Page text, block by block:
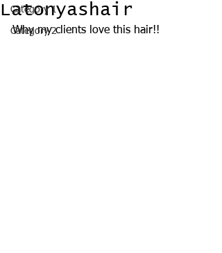
Category 1
Category 2
Latonyashair
Why my clients love this hair!!